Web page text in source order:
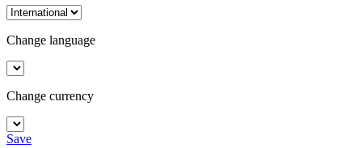
Change language
Change currency
Save